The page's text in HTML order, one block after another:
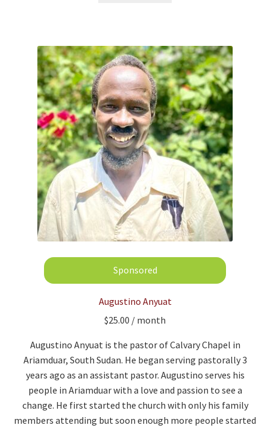
Augustino Anyuat
$25.00 / month
Augustino Anyuat is the pastor of Calvary Chapel in
Ariamduar, South Sudan. He began serving pastorally 3
years ago as an assistant pastor. Augustino serves his
people in Ariamduar with a love and passion to see a
change. He first started the church with only his family
members attending but soon enough more people started